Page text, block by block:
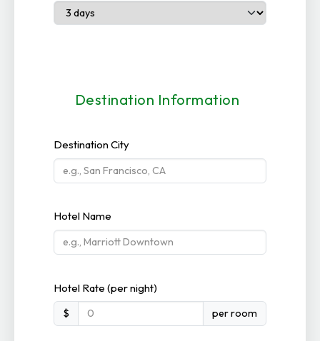
Destination Information
Destination City
Hotel Name
Hotel Rate (per night)
$ per room